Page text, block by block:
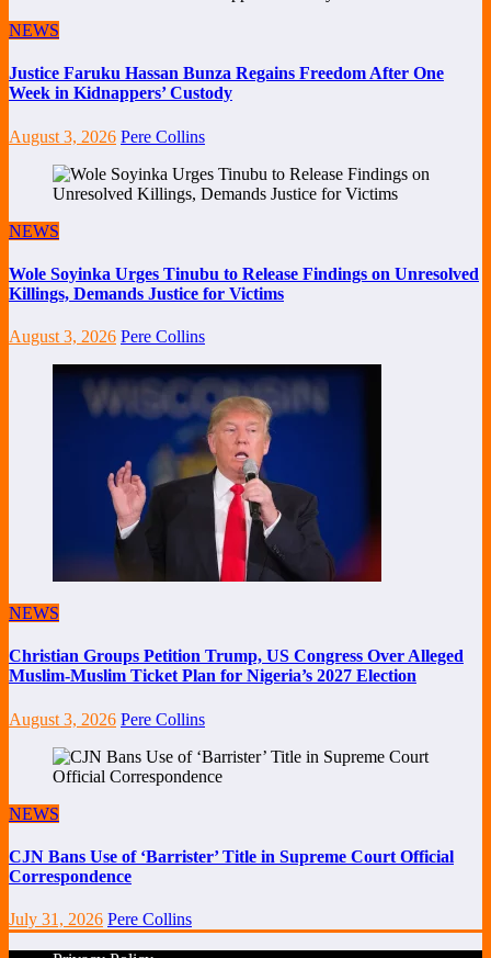
NEWS
Justice Faruku Hassan Bunza Regains Freedom After One
Week in Kidnappers’ Custody
August 3, 2026 Pere Collins
NEWS
Wole Soyinka Urges Tinubu to Release Findings on Unresolved
Killings, Demands Justice for Victims
August 3, 2026 Pere Collins
NEWS
Christian Groups Petition Trump, US Congress Over Alleged
Muslim-Muslim Ticket Plan for Nigeria’s 2027 Election
August 3, 2026 Pere Collins
NEWS
CJN Bans Use of ‘Barrister’ Title in Supreme Court Official
Correspondence
July 31, 2026 Pere Collins